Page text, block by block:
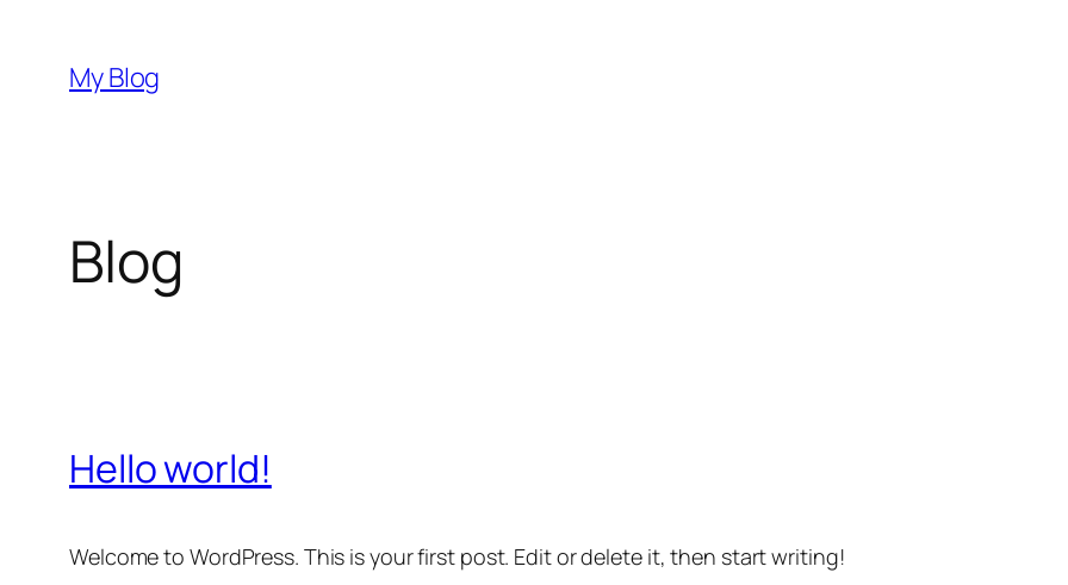
contenido
My Blog
Blog
Hello world!
Welcome to WordPress. This is your first post. Edit or delete it, then start writing!